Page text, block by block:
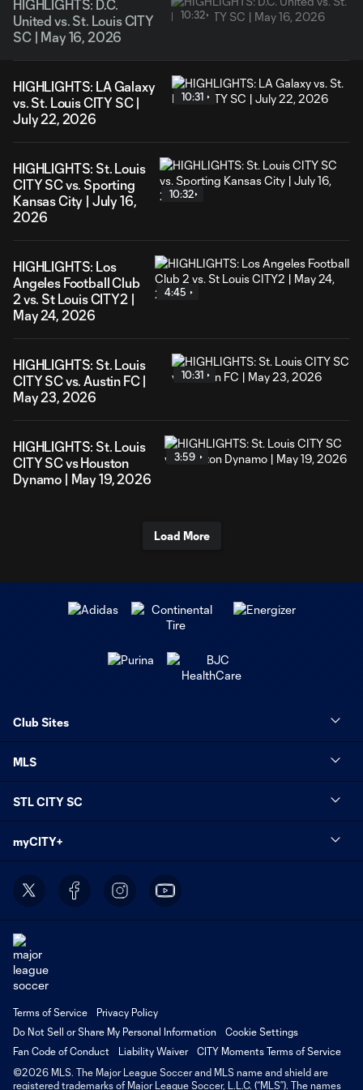
HIGHLIGHTS: D.C.
United vs. St. Louis CITY
SC | May 16, 2026
10:32
HIGHLIGHTS: LA Galaxy
vs. St. Louis CITY SC |
July 22, 2026
10:31
HIGHLIGHTS: St. Louis
CITY SC vs. Sporting
Kansas City | July 16,
2026
10:32
HIGHLIGHTS: Los
Angeles Football Club
2 vs. St Louis CITY2 |
May 24, 2026
4:45
HIGHLIGHTS: St. Louis
CITY SC vs. Austin FC |
May 23, 2026
10:31
HIGHLIGHTS: St. Louis
CITY SC vs Houston
Dynamo | May 19, 2026
3:59
Load More
Club Sites
MLS
STL CITY SC
myCITY+
Terms of Service
Privacy Policy
Do Not Sell or Share My Personal Information
Cookie Settings
Fan Code of Conduct
Liability Waiver
CITY Moments Terms of Service
©2026 MLS. The Major League Soccer and MLS name and shield are
registered trademarks of Major League Soccer, L.L.C. (“MLS”). The names